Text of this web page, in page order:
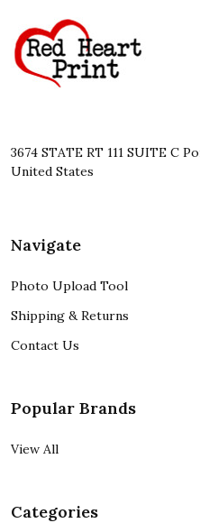
Start
3674 STATE RT 111 SUITE C
United States
Navigate
Photo Upload Tool
Shipping & Returns
Contact Us
Popular Brands
View All
Categories